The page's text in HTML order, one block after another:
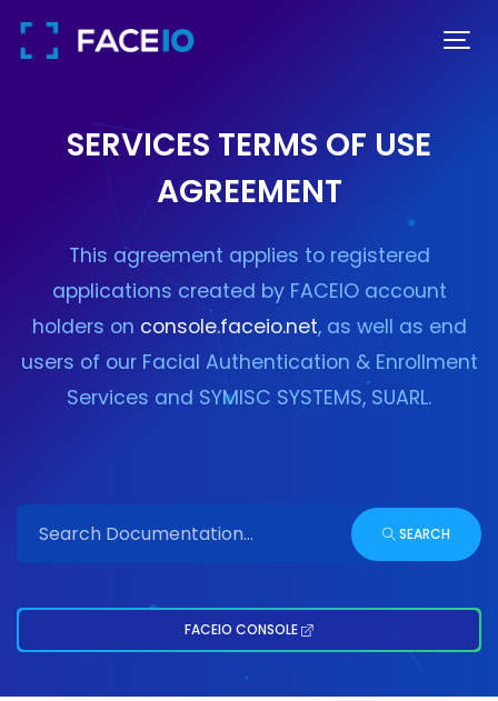
SERVICES TERMS OF USE
AGREEMENT
This agreement applies to registered
applications created by FACEIO account
holders on console.faceio.net, as well as end
users of our Facial Authentication & Enrollment
Services and SYMISC SYSTEMS, SUARL.
SEARCH
FACEIO CONSOLE